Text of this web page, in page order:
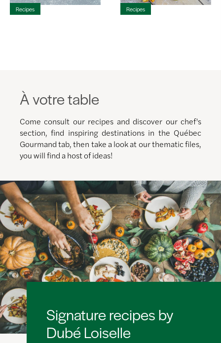
Recipes Recipes
À votre table
Come consult our recipes and discover our chef's
section, find inspiring destinations in the Québec
Gourmand tab, then take a look at our thematic files,
you will find a host of ideas!
Signature recipes by
Dubé Loiselle